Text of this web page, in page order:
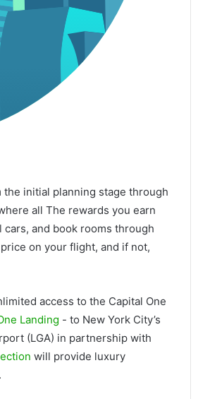
the initial planning stage through
all The rewards you earn
and book rooms through
on your flight, and if not,
access to the Capital One
Landing - to New York City’s
(LGA) in partnership with
will provide luxury